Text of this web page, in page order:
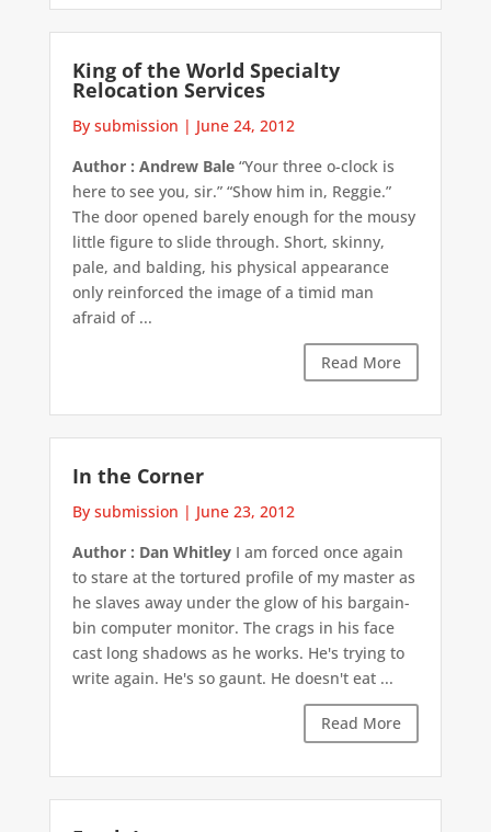
King of the World Specialty
Relocation Services
By submission | June 24, 2012
Author : Andrew Bale“Your three o-clock is
here to see you, sir.” “Show him in, Reggie.”
The door opened barely enough for the mousy
little figure to slide through. Short, skinny,
pale, and balding, his physical appearance
only reinforced the image of a timid man
afraid of ...
Read More
In the Corner
By submission | June 23, 2012
Author : Dan WhitleyI am forced once again
to stare at the tortured profile of my master as
he slaves away under the glow of his bargain-
bin computer monitor. The crags in his face
cast long shadows as he works. He's trying to
write again. He's so gaunt. He doesn't eat ...
Read More